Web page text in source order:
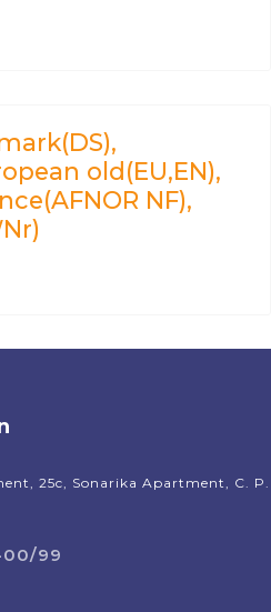
old(EU,EN),
NF),
25c, Sonarika Apartment, C. P.
00/99